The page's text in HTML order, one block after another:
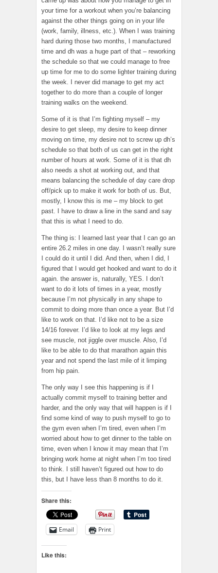
your time for a workout when you’re balancing
against the other things going on in your life
(work, family, illness, etc.). When I was training
hard during those two months, I manufactured
time and dh was a huge part of that – reworking
the schedule so that we could manage to free
up time for me to do some lighter training during
the week. I never did manage to get my act
together to do more than a couple of longer
training walks on the weekend.
Some of it is that I’m fighting myself – my
desire to get sleep, my desire to keep dinner
moving on time, my desire not to screw up dh’s
schedule so that both of us can get in the right
number of hours at work. Some of it is that dh
also needs a shot at working out, and that
means balancing the schedule of day care drop
off/pick up to make it work for both of us. But,
mostly, I know this is me – my block to get
past. I have to draw a line in the sand and say
that this is what I need to do.
The thing is: I learned last year that I can go an
entire 26.2 miles in one day. I wasn’t really sure
I could do it until I did. And then, when I did, I
figured that I would get hooked and want to do it
again. the answer is, naturally, YES. I don’t
want to do it lots of times in a year, mostly
because I’m not physically in any shape to
commit to doing more than once a year. But I’d
like to work on that. I’d like not to be a size
14/16 forever. I’d like to look at my legs and
see muscle, not jiggle over muscle. Also, I’d
like to be able to do that marathon again this
year and not spend the last mile of it limping
from hip pain.
The only way I see this happening is if I
actually commit myself to training better and
harder, and the only way that will happen is if I
find some kind of way to push myself to go to
the gym even when I’m tired, even when I’m
worried about how to get dinner to the table on
time, even when I know it may mean that I’m
bringing work home at night when I’m too tired
to think. I still haven’t figured out how to do
this, but I have less than 8 months to do it.
Share this:
Email Print
Like this: